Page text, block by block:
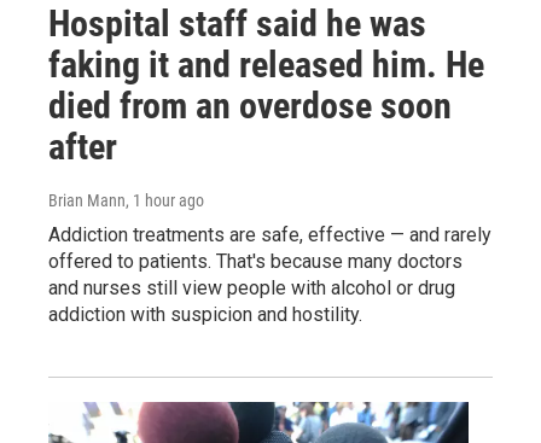
Hospital staff said he was
faking it and released him. He
died from an overdose soon
after
Brian Mann, 1 hour ago
Addiction treatments are safe, effective — and rarely
offered to patients. That's because many doctors
and nurses still view people with alcohol or drug
addiction with suspicion and hostility.